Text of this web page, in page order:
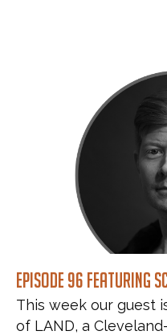
Episode 96 featuring
This week our guest
of LAND, a